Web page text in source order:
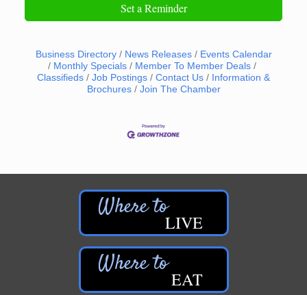
Set a Reminder
Business Directory News Releases
Events Calendar
Monthly Specials
Member To Member Deals
Classifieds
Job Postings Contact Us
Information &
Brochures
Join The Chamber
LIVE
EAT